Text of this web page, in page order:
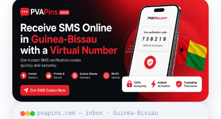
pvapins.com — inbox · Guinea-Bissau